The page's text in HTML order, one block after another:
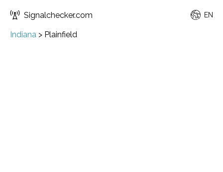
Signalchecker.com EN
Indiana > Plainfield